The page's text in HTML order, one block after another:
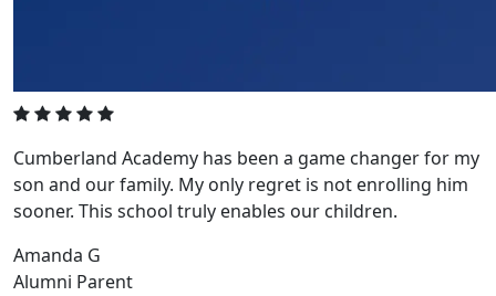
Cumberland Academy has been a game changer for my
son and our family. My only regret is not enrolling him
sooner. This school truly enables our children.
Amanda G
Alumni Parent